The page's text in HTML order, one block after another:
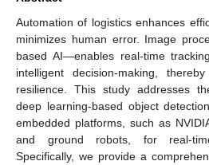
Automation of logistics enhances
minimizes human error. Image
based AI—enables real-time
intelligent decision-making,
resilience. This study addresses
deep learning-based object
embedded platforms, such as
and ground robots, for real-
Specifically, we provide a